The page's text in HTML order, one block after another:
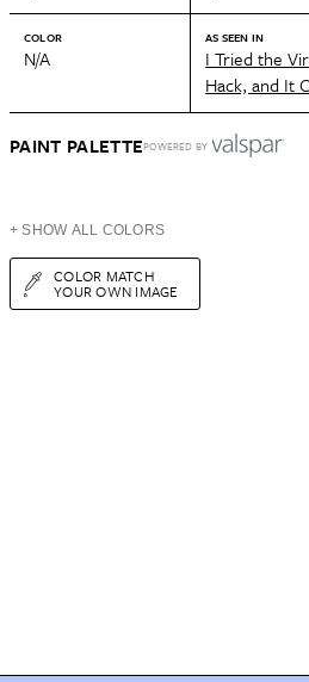
COLOR
N/A
AS SEEN IN
I Tried the
Hack, and It
PAINT PALETTEPOWERED BY
+ SHOW ALL COLORS
COLOR MATCH
YOUR OWN IMAGE